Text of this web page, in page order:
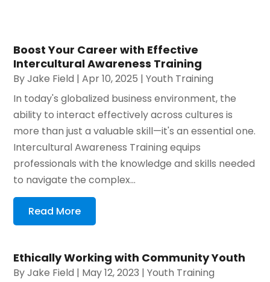
Boost Your Career with Effective
Intercultural Awareness Training
ByJake Field |Apr 10, 2025 |Youth Training
In today's globalized business environment, the
ability to interact effectively across cultures is
more than just a valuable skill—it's an essential one.
Intercultural Awareness Training equips
professionals with the knowledge and skills needed
to navigate the complex...
Read More
Ethically Working with Community Youth
ByJake Field | May 12, 2023 |Youth Training